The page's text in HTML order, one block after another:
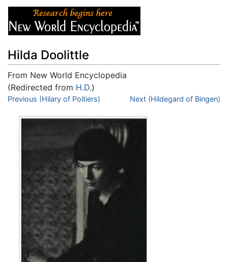
Hilda Doolittle
From New World Encyclopedia
(Redirected from H.D.)
Jump to:navigation,search
Previous (Hilary of Poitiers) Next (Hildegard of Bingen)